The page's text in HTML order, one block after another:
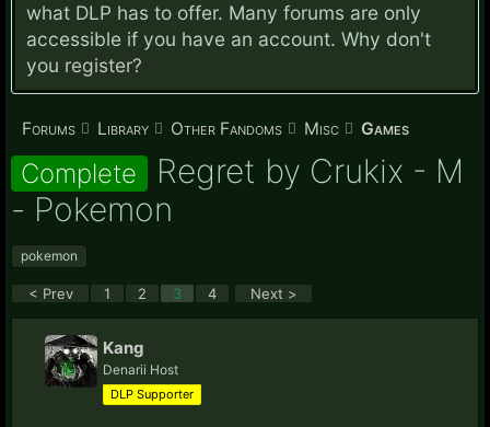
what DLP has to offer. Many forums are only
accessible if you have an account. Why don't
you register?
Forums Library Other Fandoms Misc Games
Complete Regret by Crukix - M
- Pokemon
pokemon
< Prev 1 2 3 4 Next >
Kang
Denarii Host
DLP Supporter